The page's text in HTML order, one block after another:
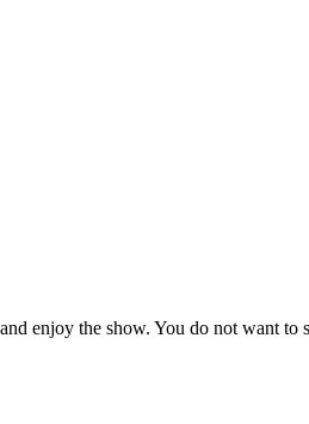
enjoy the show. You do not want